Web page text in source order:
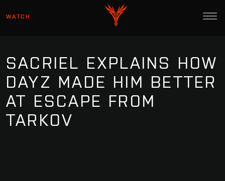
WATCH
SACRIEL EXPLAINS HOW
DAYZ MADE HIM BETTER
AT ESCAPE FROM
TARKOV